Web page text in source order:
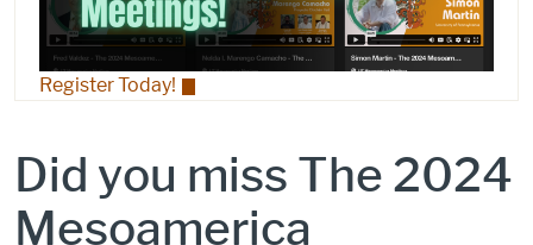
Register Today!
Did you miss The 2024
Mesoamerica